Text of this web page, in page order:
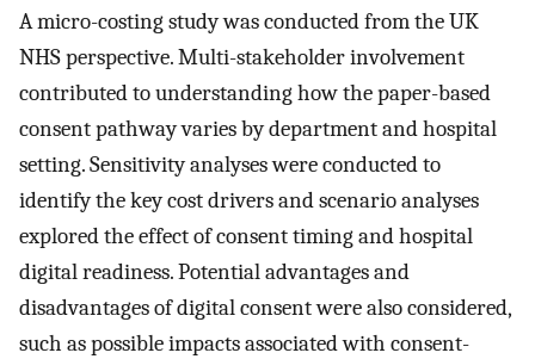
A micro-costing study was conducted from the UK
NHS perspective. Multi-stakeholder involvement
contributed to understanding how the paper-based
consent pathway varies by department and hospital
setting. Sensitivity analyses were conducted to
identify the key cost drivers and scenario analyses
explored the effect of consent timing and hospital
digital readiness. Potential advantages and
disadvantages of digital consent were also considered,
such as possible impacts associated with consent-